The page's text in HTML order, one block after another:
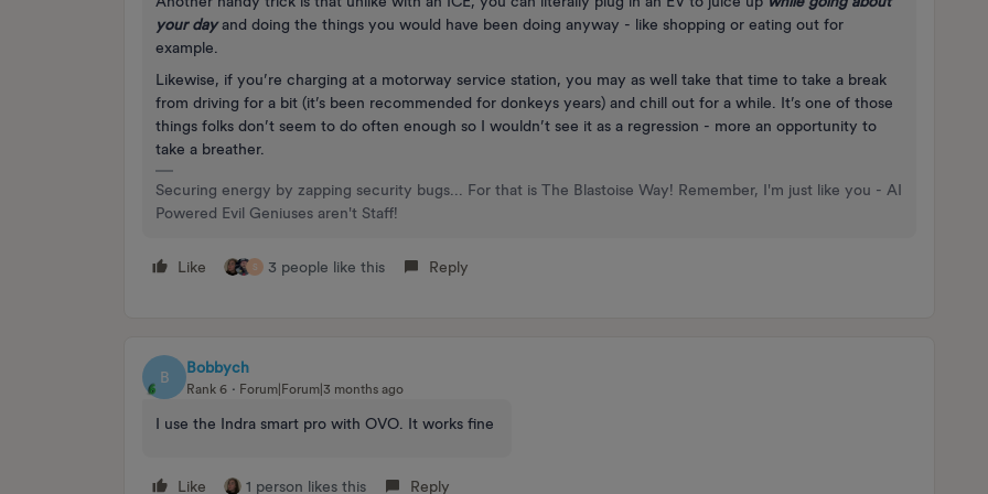
your dayand doing the things you would have been doing anyway - like shopping or eating out for
example.
Likewise, if you’re charging at a motorway service station, you may as well take that time to take a break
from driving for a bit (it’s been recommended for donkeys years) and chill out for a while. It’s one of those
things folks don’t seem to do often enough so I wouldn’t see it as a regression - more an opportunity to
take a breather.
Securing energy by zapping security bugs... For that is The Blastoise Way! Remember, I'm just like you - AI
Powered Evil Geniuses aren't Staff!
Like S 3 people like this Reply
B
Bobbych
Rank 6 Forum|Forum|3 months ago
I use the Indra smart pro with OVO. It works fine
Like 1 person likes this Reply